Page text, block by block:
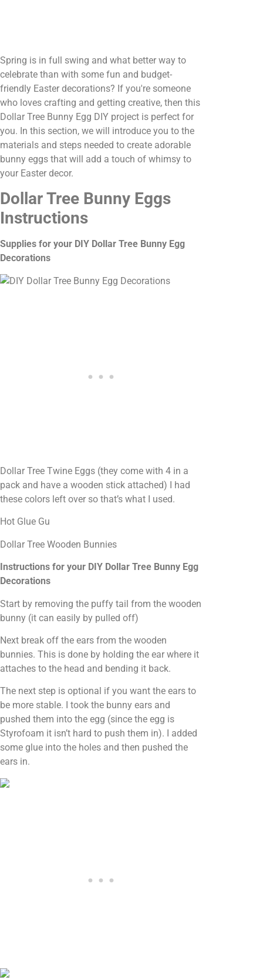
Spring is in full swing and what better way to
celebrate than with some fun and budget-
friendly Easter decorations? If you're someone
who loves crafting and getting creative, then this
Dollar Tree Bunny Egg DIY project is perfect for
you. In this section, we will introduce you to the
materials and steps needed to create adorable
bunny eggs that will add a touch of whimsy to
your Easter decor.
Dollar Tree Bunny Eggs
Instructions
Supplies for your DIY Dollar Tree Bunny Egg
Decorations
Dollar Tree Twine Eggs (they come with 4 in a
pack and have a wooden stick attached) I had
these colors left over so that’s what I used.
Hot Glue Gu
Dollar Tree Wooden Bunnies
Instructions for your DIY Dollar Tree Bunny Egg
Decorations
Start by removing the puffy tail from the wooden
bunny (it can easily by pulled off)
Next break off the ears from the wooden
bunnies. This is done by holding the ear where it
attaches to the head and bending it back.
The next step is optional if you want the ears to
be more stable. I took the bunny ears and
pushed them into the egg (since the egg is
Styrofoam it isn’t hard to push them in). I added
some glue into the holes and then pushed the
ears in.